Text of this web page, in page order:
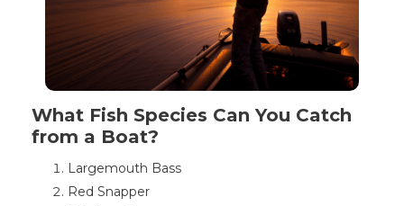
What Fish Species Can You Catch
from a Boat?
Largemouth Bass
Red Snapper